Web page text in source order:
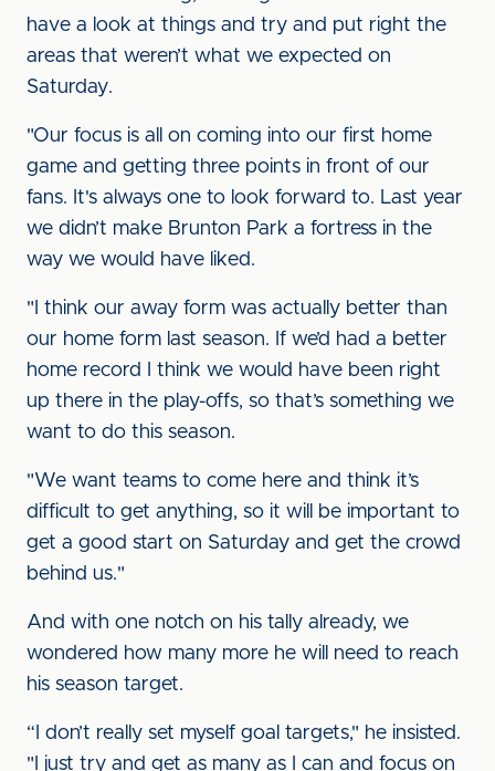
have a look at things and try and put right the
areas that weren’t what we expected on
Saturday.
"Our focus is all on coming into our first home
game and getting three points in front of our
fans. It's always one to look forward to. Last year
we didn’t make Brunton Park a fortress in the
way we would have liked.
"I think our away form was actually better than
our home form last season. If we’d had a better
home record I think we would have been right
up there in the play-offs, so that’s something we
want to do this season.
"We want teams to come here and think it’s
difficult to get anything, so it will be important to
get a good start on Saturday and get the crowd
behind us."
And with one notch on his tally already, we
wondered how many more he will need to reach
his season target.
“I don’t really set myself goal targets," he insisted.
"I just try and get as many as I can and focus on